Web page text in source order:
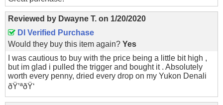
Reviewed by Dwayne T. on 1/20/2020
DI Verified Purchase
Would they buy this item again? Yes
I was cautious to buy with the price being a little bit high ,
but im glad i pulled the trigger and bought it . Absolutely
worth every penny, dried every drop on my Yukon Denali
ðŸ’ªðŸ‘